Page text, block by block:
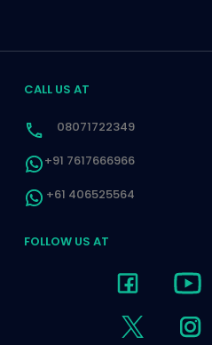
CALL US AT
08071722349
+91 7617666966
+61 406525564
FOLLOW US AT